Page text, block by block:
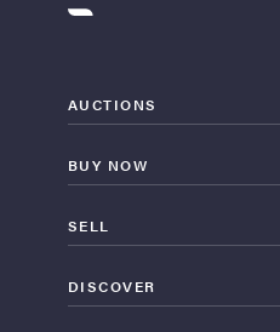
AUCTIONS
BUY NOW
SELL
DISCOVER